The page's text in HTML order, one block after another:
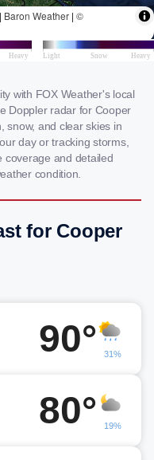
with FOX Weather's local
Doppler radar for Cooper
snow, and clear skies in
day or tracking storms,
coverage and detailed
condition.
for Cooper
90° 31%
80° 19%